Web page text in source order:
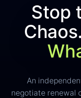
Stop
An
negotiate renewal